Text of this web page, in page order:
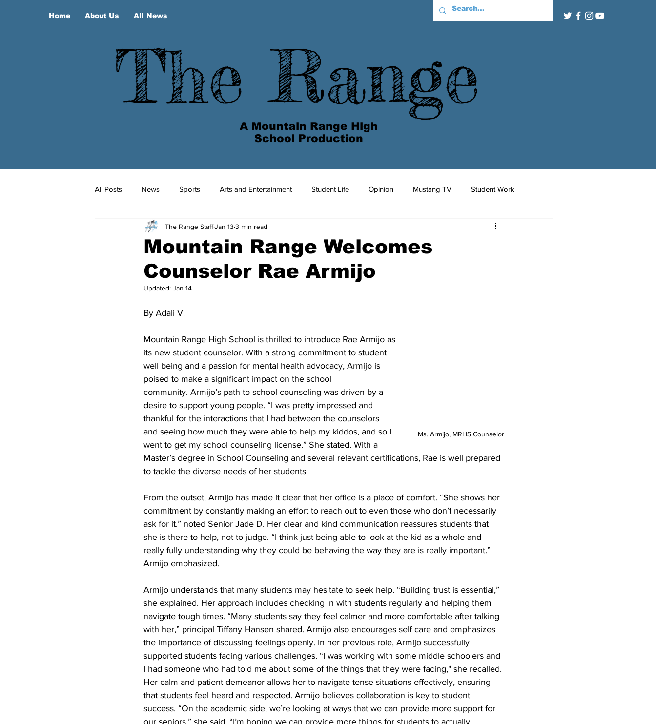
Home About Us All News
The Range
A Mountain Range High
School Production
All Posts News Sports Arts and Entertainment Student Life Opinion Mustang TV Student Work
School
Mountain Range Welcomes
Counselor Rae Armijo
The Range StaffJan 13 3 min read
Updated: Jan 14
By Adali V.
Ms. Armijo, MRHS Counselor
Mountain Range High School is thrilled to introduce Rae Armijo as
its new student counselor. With a strong commitment to student
well being and a passion for mental health advocacy, Armijo is
poised to make a significant impact on the school
community. Armijo’s path to school counseling was driven by a
desire to support young people. “I was pretty impressed and
thankful for the interactions that I had between the counselors
and seeing how much they were able to help my kiddos, and so I
went to get my school counseling license.” She stated. With a
Master’s degree in School Counseling and several relevant certifications, Rae is well prepared
to tackle the diverse needs of her students.
From the outset, Armijo has made it clear that her office is a place of comfort. “She shows her
commitment by constantly making an effort to reach out to even those who don’t necessarily
ask for it.” noted Senior Jade D. Her clear and kind communication reassures students that
she is there to help, not to judge. “I think just being able to look at the kid as a whole and
really fully understanding why they could be behaving the way they are is really important.”
Armijo emphasized.
Armijo understands that many students may hesitate to seek help. “Building trust is essential,”
she explained. Her approach includes checking in with students regularly and helping them
navigate tough times. “Many students say they feel calmer and more comfortable after talking
with her,” principal Tiffany Hansen shared. Armijo also encourages self care and emphasizes
the importance of discussing feelings openly. In her previous role, Armijo successfully
supported students facing various challenges. “I was working with some middle schoolers and
I had someone who had told me about some of the things that they were facing," she recalled.
Her calm and patient demeanor allows her to navigate tense situations effectively, ensuring
that students feel heard and respected. Armijo believes collaboration is key to student
success. “On the academic side, we’re looking at ways that we can provide more support for
our seniors.” she said. “I’m hoping we can provide more things for students to actually